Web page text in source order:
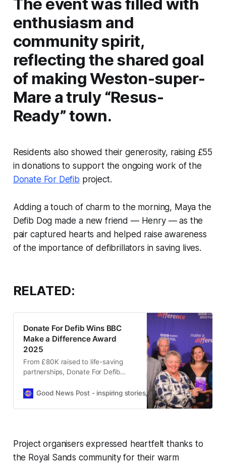
The event was filled with
enthusiasm and
community spirit,
reflecting the shared goal
of making Weston-super-
Mare a truly “Resus-
Ready” town.
Residents also showed their generosity, raising £55
in donations to support the ongoing work of the
Donate For Defib project.
Adding a touch of charm to the morning, Maya the
Defib Dog made a new friend — Henry — as the
pair captured hearts and helped raise awareness
of the importance of defibrillators in saving lives.
RELATED:
Donate For Defib Wins BBC
Make a Difference Award
2025
From £80K raised to life-saving
partnerships, Donate For Defib
award for its incredible impact in
Good News Post - inspiring stories, hope, positivity, well-
Project organisers expressed heartfelt thanks to
the Royal Sands community for their warm